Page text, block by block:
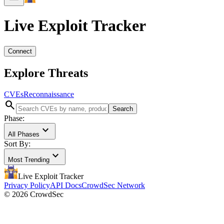
Live ExploitTracker
Connect
Explore Threats
CVEsReconnaissance
search Search
Phase:
All Phases expand_more
Sort By:
Most Trending expand_more
Live Exploit Tracker
Privacy PolicyAPI DocsCrowdSec Network
© 2026 CrowdSec